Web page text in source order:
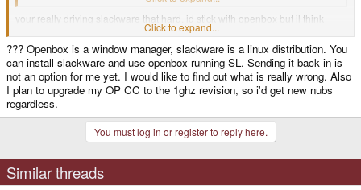
your really driving slackware that hard. id stick with openbox but il think
as for the defective nub. send it back in.
Click to expand...
??? Openbox is a window manager, slackware is a linux distribution. You
can install slackware and use openbox running SL. Sending it back in is
not an option for me yet. I would like to find out what is really wrong. Also
I plan to upgrade my OP CC to the 1ghz revision, so i'd get new nubs
regardless.
You must log in or register to reply here.
Similar threads